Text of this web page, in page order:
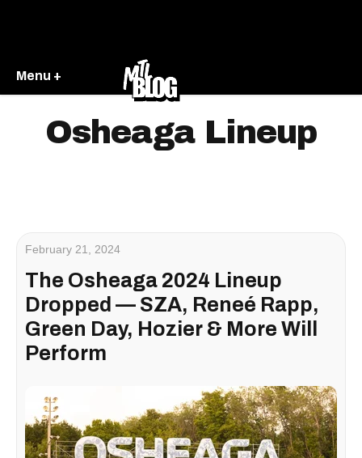
Menu +
Osheaga Lineup
February 21, 2024
The Osheaga 2024 Lineup
Dropped — SZA, Reneé Rapp,
Green Day, Hozier & More Will
Perform